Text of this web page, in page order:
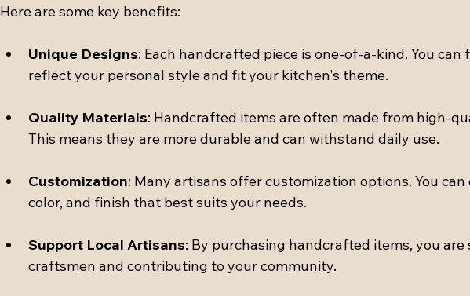
Here are some key benefits:
Unique Designs: Each handcrafted piece is one-of-a-kind. You
reflect your personal style and fit your kitchen's theme.
Quality Materials: Handcrafted items are often made from high-
This means they are more durable and can withstand daily use.
Customization: Many artisans offer customization options. You can
color, and finish that best suits your needs.
Support Local Artisans: By purchasing handcrafted items, you
craftsmen and contributing to your community.